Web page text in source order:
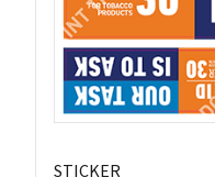
STICKER